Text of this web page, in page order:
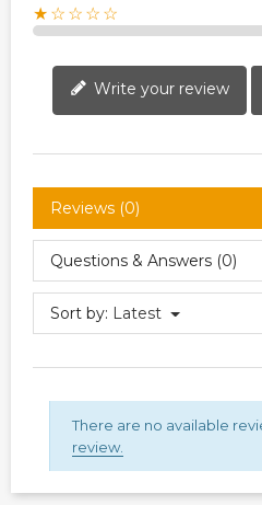
★☆☆☆☆
Write your review
Reviews (0)
Questions & Answers (0)
Sort by: Latest
There are no available
review.